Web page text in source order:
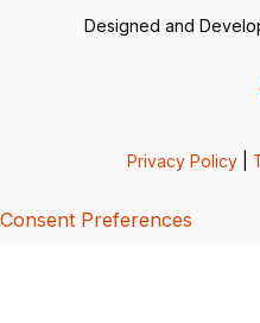
Designed and
Privacy Policy
Consent Preferences